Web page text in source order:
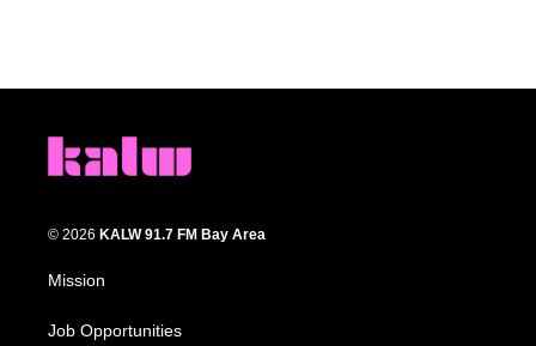
© 2026 KALW 91.7 FM Bay Area
Mission
Job Opportunities